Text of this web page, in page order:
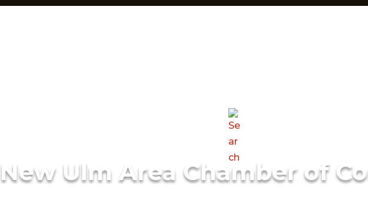
New Ulm Area Chamber of